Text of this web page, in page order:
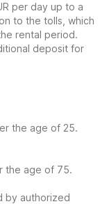
per day up to a
to the tolls, which
rental period.
deposit for
the age of 25.
the age of 75.
by authorized